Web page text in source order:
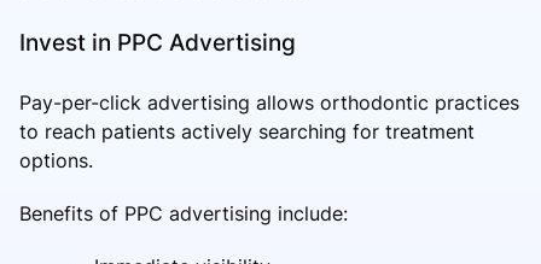
Invest in PPC Advertising
Pay-per-click advertising allows orthodontic practices
to reach patients actively searching for treatment
options.
Benefits of PPC advertising include: